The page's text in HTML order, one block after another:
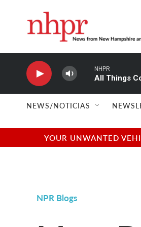
NHPR
All Things
NEWS/NOTICIAS
YOUR UNWANTED
NPR Blogs